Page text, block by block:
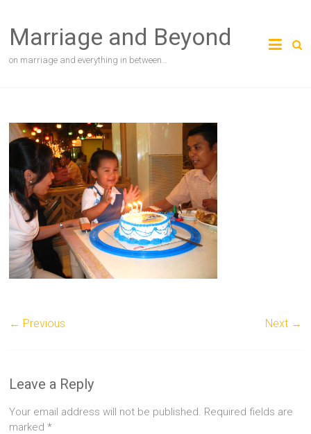
content
Marriage and Beyond
on marriage and everything in between…
← Previous Next →
Leave a Reply
Your email address will not be published. Required fields are
marked*